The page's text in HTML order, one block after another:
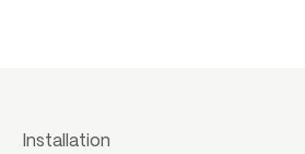
Installation